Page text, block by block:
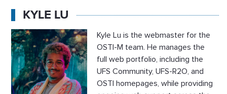
KYLE LU
Kyle Lu is the webmaster for the
OSTI-M team. He manages the
full web portfolio, including the
UFS Community, UFS-R2O, and
OSTI homepages, while providing